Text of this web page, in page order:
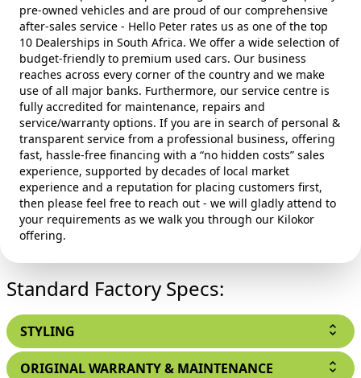
pre‑owned vehicles and are proud of our comprehensive
after‑sales service - Hello Peter rates us as one of the top
10 Dealerships in South Africa. We offer a wide selection of
budget‑friendly to premium used cars. Our business
reaches across every corner of the country and we make
use of all major banks. Furthermore, our service centre is
fully accredited for maintenance, repairs and
service/warranty options. If you are in search of personal &
transparent service from a professional business, offering
fast, hassle‑free financing with a “no hidden costs” sales
experience, supported by decades of local market
experience and a reputation for placing customers first,
then please feel free to reach out - we will gladly attend to
your requirements as we walk you through our Kilokor
offering.
Standard Factory Specs:
STYLING
ORIGINAL WARRANTY & MAINTENANCE